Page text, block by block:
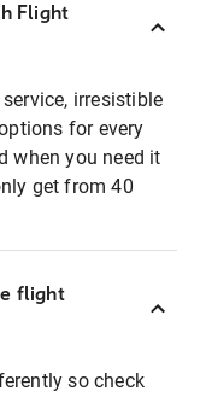
Flight
irresistible
for every
when you need it
get from 40
flight
so check